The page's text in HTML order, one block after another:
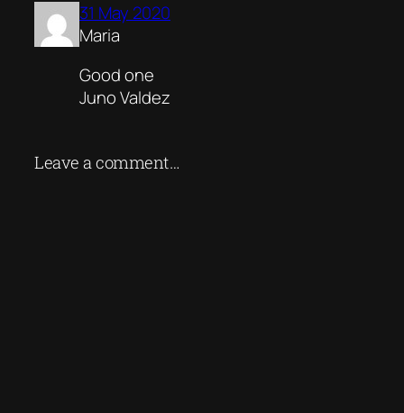
31 May 2020
Maria
Good one
Juno Valdez
Leave a comment…